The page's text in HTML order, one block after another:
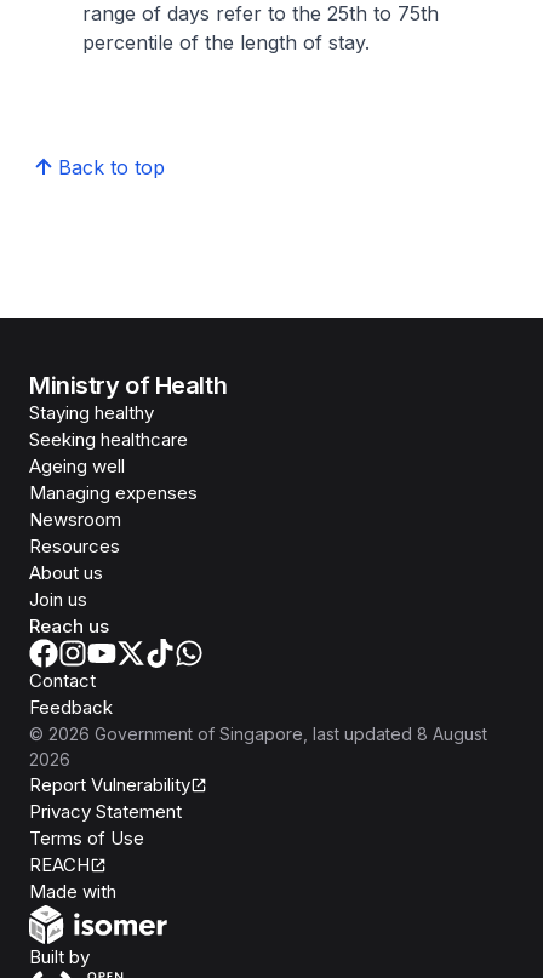
range of days refer to the 25th to 75th
percentile of the length of stay.
Back to top
Ministry of Health
Staying healthy
Seeking healthcare
Ageing well
Managing expenses
Newsroom
Resources
About us
Join us
Reach us
Contact
Feedback
© 2026 Government of Singapore , last updated 8 August
2026
Report Vulnerability
Privacy Statement
Terms of Use
REACH
Made with
Built byOpen Government Products